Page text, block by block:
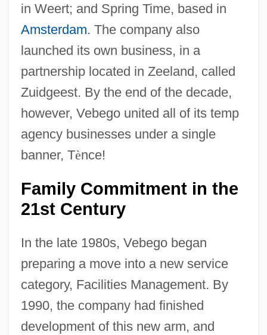
in Weert; and Spring Time, based in
Amsterdam. The company also
launched its own business, in a
partnership located in Zeeland, called
Zuidgeest. By the end of the decade,
however, Vebego united all of its temp
agency businesses under a single
banner, Tènce!
Family Commitment in the
21st Century
In the late 1980s, Vebego began
preparing a move into a new service
category, Facilities Management. By
1990, the company had finished
development of this new arm, and